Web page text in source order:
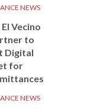
NEWS
Vecino
to
Digital
for
NEWS